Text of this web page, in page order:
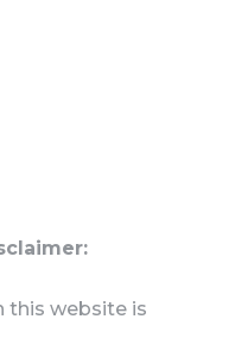
this website is